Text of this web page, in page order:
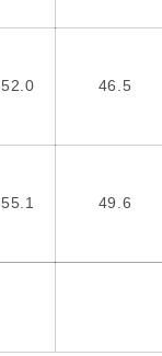
52.0 46.5
55.1 49.6